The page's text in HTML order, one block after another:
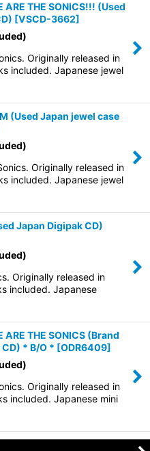
ARE THE SONICS!!! (Used
[VSCD-3662]
Originally released in
included. Japanese jewel
(Used Japan jewel case
Originally released in
included. Japanese jewel
Japan Digipak CD)
Originally released in
included. Japanese
ARE THE SONICS (Brand
* B/O * [ODR6409]
Originally released in
included. Japanese mini